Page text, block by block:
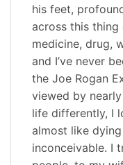
his feet,
across this
medicine, drug,
and I’ve never
the Joe Rogan
viewed by
life differently, I
almost like
inconceivable. I